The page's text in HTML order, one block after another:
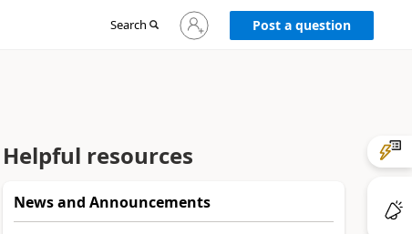
Search
Sign
in
Post a question
Helpful resources
News and Announcements